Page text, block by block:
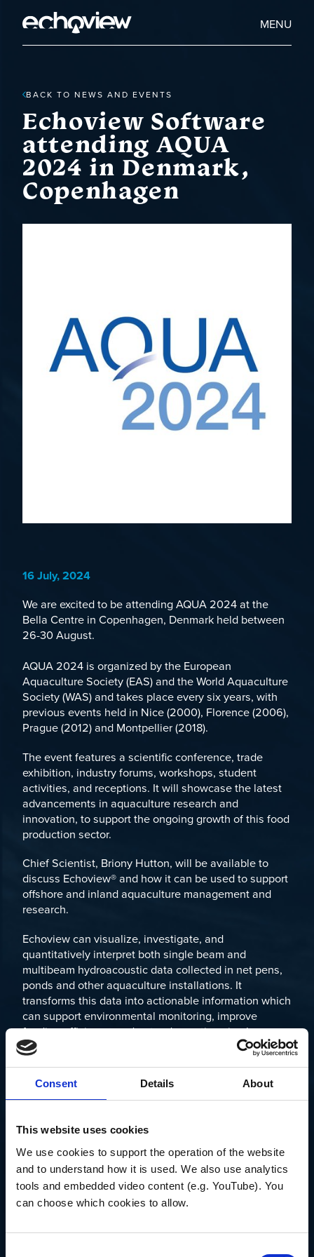
Consent Details About
This website uses cookies
We use cookies to support the operation of the website
and to understand how it is used. We also use analytics
tools and embedded video content (e.g. YouTube). You
can choose which cookies to allow.
main
Echoview
Home
MENU
BACK TO NEWS AND EVENTS
Echoview Software
attending AQUA
2024 in Denmark,
Copenhagen
16 July, 2024
We are excited to be attending AQUA 2024 at the
Bella Centre in Copenhagen, Denmark held between
26-30 August.
AQUA 2024 is organized by the European
Aquaculture Society (EAS) and the World Aquaculture
Society (WAS) and takes place every six years, with
previous events held in Nice (2000), Florence (2006),
Prague (2012) and Montpellier (2018).
The event features a scientific conference, trade
exhibition, industry forums, workshops, student
activities, and receptions. It will showcase the latest
advancements in aquaculture research and
innovation, to support the ongoing growth of this food
production sector.
Chief Scientist, Briony Hutton, will be available to
discuss Echoview® and how it can be used to support
offshore and inland aquaculture management and
research.
Echoview can visualize, investigate, and
quantitatively interpret both single beam and
multibeam hydroacoustic data collected in net pens,
ponds and other aquaculture installations. It
transforms this data into actionable information which
can support environmental monitoring, improve
feeding efficiency, understand aquatic animal
behavior, estimate size distribution, calculate
Echoview processing can be applied in near-real time
analysis back on shore.
If you’d like to schedule a meeting with Briony during
the event or arrange a catchup nearby, please reach
out to us atinfo@echoview.com.